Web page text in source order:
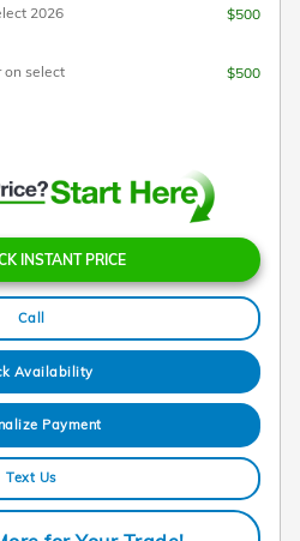
2026
$500
on select
$500
INSTANT PRICE
Call
Availability
Payment
Text Us